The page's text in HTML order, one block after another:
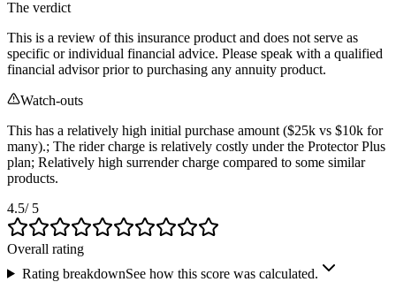
The verdict
This is a review of this insurance product and does not serve as
specific or individual financial advice. Please speak with a qualified
financial advisor prior to purchasing any annuity product.
Watch-outs
This has a relatively high initial purchase amount ($25k vs $10k for
many).; The rider charge is relatively costly under the Protector Plus
plan; Relatively high surrender charge compared to some similar
products.
4.5/ 5
Overall rating
Rating breakdownSee how this score was calculated.